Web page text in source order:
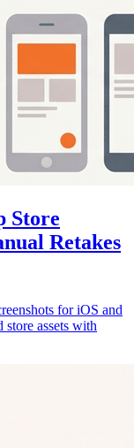
Store
Retakes
for iOS and
store assets with